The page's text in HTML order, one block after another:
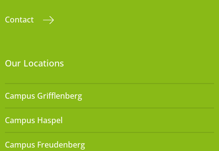
Contact
Our Locations
Campus Grifflenberg
Campus Haspel
Campus Freudenberg